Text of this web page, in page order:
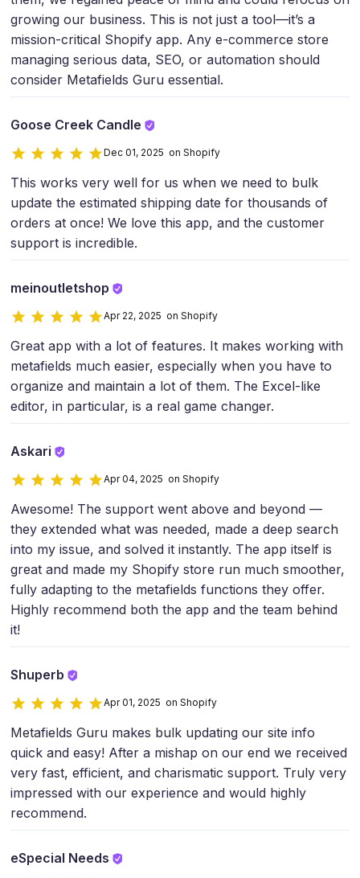
growing our business. This is not just a tool—it’s a
mission-critical Shopify app. Any e-commerce store
managing serious data, SEO, or automation should
consider Metafields Guru essential.
Goose Creek Candle
Dec 01, 2025 on Shopify
This works very well for us when we need to bulk
update the estimated shipping date for thousands of
orders at once! We love this app, and the customer
support is incredible.
meinoutletshop
Apr 22, 2025 on Shopify
Great app with a lot of features. It makes working with
metafields much easier, especially when you have to
organize and maintain a lot of them. The Excel-like
editor, in particular, is a real game changer.
Askari
Apr 04, 2025 on Shopify
Awesome! The support went above and beyond —
they extended what was needed, made a deep search
into my issue, and solved it instantly. The app itself is
great and made my Shopify store run much smoother,
fully adapting to the metafields functions they offer.
Highly recommend both the app and the team behind
it!
Shuperb
Apr 01, 2025 on Shopify
Metafields Guru makes bulk updating our site info
quick and easy! After a mishap on our end we received
very fast, efficient, and charismatic support. Truly very
impressed with our experience and would highly
recommend.
eSpecial Needs